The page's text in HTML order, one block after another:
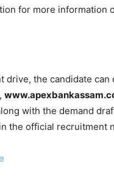
for more information
drive, the candidate
with the demand
the official recruitment